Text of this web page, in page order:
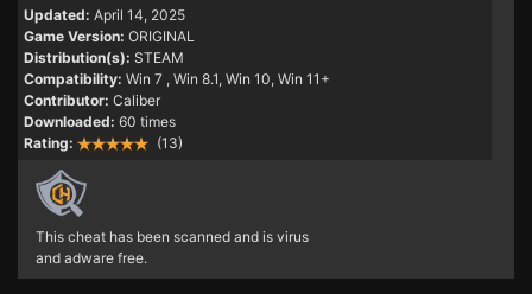
Updated: April 14, 2025
Game Version: ORIGINAL
Distribution(s): STEAM
Compatibility: Win 7 , Win 8.1, Win 10, Win 11+
Contributor: Caliber
Downloaded: 60 times
Rating:
(13)
This cheat has been scanned and is virus
and adware free.